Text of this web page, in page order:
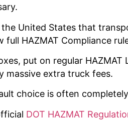
United States that
full HAZMAT Compliance
put on regular
massive extra truck fees.
choice is often
DOT HAZMAT